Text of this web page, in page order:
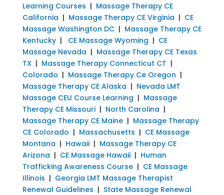
Learning Courses | Massage Therapy CE
California | Massage Therapy CE Virginia | CE
Massage Washington DC| Massage Therapy CE
Kentucky| CE Massage Wyoming | CE
Massage Nevada | Massage Therapy CE Texas
TX| Massage Therapy Connecticut CT |
Colorado | Massage Therapy Ce Oregon |
Massage Therapy CE Alaska | Nevada LMT
Massage CEU Course Learning | Massage
Therapy CE Missouri| North Carolina |
Massage Therapy CE Maine| Massage Therapy
CE Colorado | Massachusetts | CE Massage
Montana | Hawaii| Massage Therapy CE
Arizona | CE Massage Hawaii| Human
Trafficking Awareness Course| CE Massage
Illinois | Georgia LMT Massage Therapist
Renewal Guidelines | State Massage Renewal